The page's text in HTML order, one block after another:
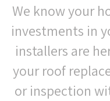
We know your
investments in
installers are
your roof
or inspection